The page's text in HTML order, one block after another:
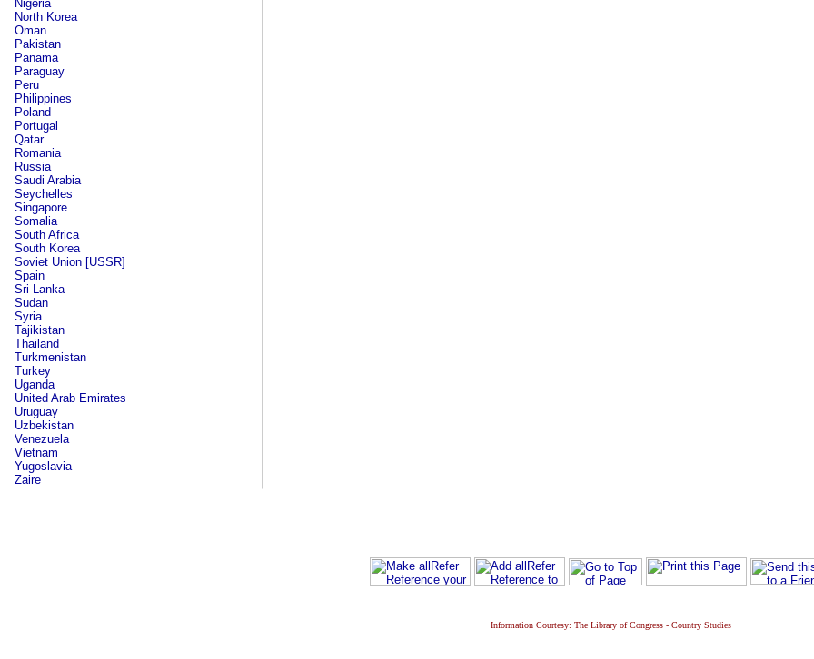
Nigeria
North Korea
Oman
Pakistan
Panama
Paraguay
Peru
Philippines
Poland
Portugal
Qatar
Romania
Russia
Saudi Arabia
Seychelles
Singapore
Somalia
South Africa
South Korea
Soviet Union [USSR]
Spain
Sri Lanka
Sudan
Syria
Tajikistan
Thailand
Turkmenistan
Turkey
Uganda
United Arab Emirates
Uruguay
Uzbekistan
Venezuela
Vietnam
Yugoslavia
Zaire
Information Courtesy: The Library of Congress - Country Studies